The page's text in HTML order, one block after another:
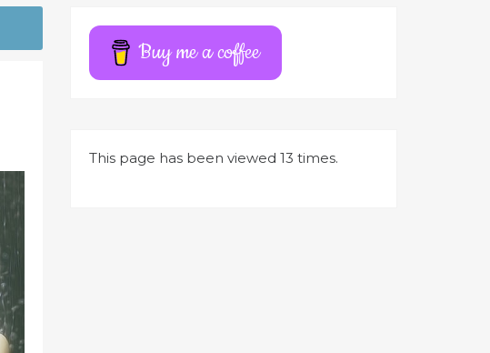
Buy me a coffee
This page has been viewed 13 times.